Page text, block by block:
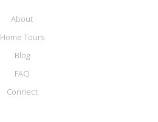
About
Home Tours
Blog
FAQ
Connect